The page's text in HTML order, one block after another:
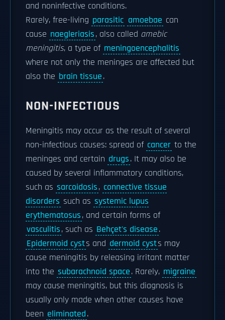
and noninfective conditions.
Rarely, free-living parasitic amoebae can
cause naegleriasis, also called amebic
meningitis, a type of meningoencephalitis
where not only the meninges are affected but
also the brain tissue.
NON-INFECTIOUS
Meningitis may occur as the result of several
non-infectious causes: spread of cancer to the
meninges and certain drugs. It may also be
caused by several inflammatory conditions,
such as sarcoidosis, connective tissue
disorders such as systemic lupus
erythematosus, and certain forms of
vasculitis, such as Behçet's disease.
Epidermoid cysts and dermoid cysts may
cause meningitis by releasing irritant matter
into the subarachnoid space. Rarely, migraine
may cause meningitis, but this diagnosis is
usually only made when other causes have
been eliminated.